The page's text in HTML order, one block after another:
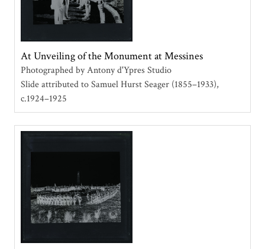
At Unveiling of the Monument at Messines
Photographed by Antony d'Ypres Studio
Slide attributed to Samuel Hurst Seager (1855–1933)
c.1924–1925